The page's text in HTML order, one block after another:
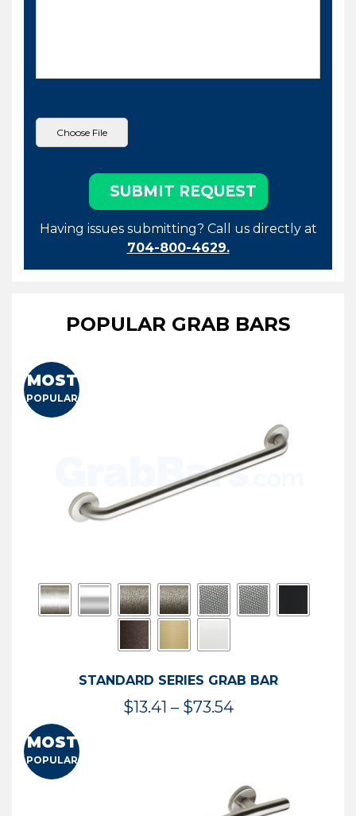
Having issues submitting? Call us directly at
704-800-4629.
POPULAR GRAB BARS
MOST
POPULAR
STANDARD SERIES GRAB BAR
$13.41 – $73.54Price
$73.54
MOST
POPULAR